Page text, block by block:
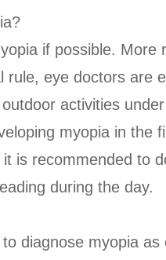
if possible. More
eye doctors are
activities
myopia in the
is recommended to
during the day.
diagnose myopia